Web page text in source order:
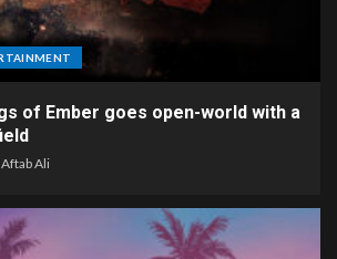
of Ember goes open-world with a
Aftab Ali